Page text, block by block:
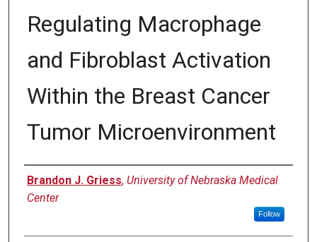
Regulating Macrophage
and Fibroblast Activation
Within the Breast Cancer
Tumor Microenvironment
Author
Brandon J. Griess, University of Nebraska Medical
Center
Follow